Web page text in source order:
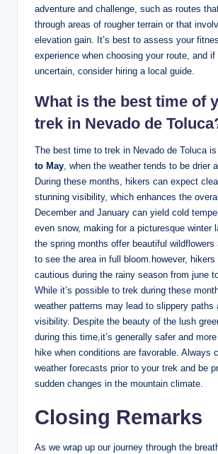
adventure and challenge, such as routes
through ⁢areas of rougher⁣ terrain or that‌
elevation gain. It’s best ⁤to ‌assess ‌your
experience when ⁣choosing your route, and if
uncertain, ​consider hiring a ‍local​ guide.⁢
What ⁤is the best time of
trek‌ in Nevado de
The best⁤ time to trek ‌in ‍Nevado de Toluca is
to May, ⁢when the weather tends to ⁣be drier
During these months, ​hikers can expect
stunning⁤ visibility, ​which enhances the
December and⁤ January can yield cold
even snow, making for ⁣a picturesque winter
​the spring months offer ⁤beautiful wildflowers
to⁤ see the ‍area in⁤ full bloom.however,‍ hikers
cautious during the ‌rainy⁢ season from june
While⁢ it’s possible to trek during these
⁢weather patterns may lead to slippery paths
visibility. Despite the beauty of the lush
during this ⁣time,it’s⁤ generally safer⁤ and
hike when ⁢conditions are favorable. Always⁤
weather forecasts prior to your trek and be
sudden changes in‌ the mountain climate.
Closing Remarks
As we wrap ​up‌ our journey‌ through the